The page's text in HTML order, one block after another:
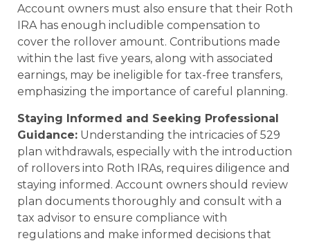
Account owners must also ensure that their Roth
IRA has enough includible compensation to
cover the rollover amount. Contributions made
within the last five years, along with associated
earnings, may be ineligible for tax-free transfers,
emphasizing the importance of careful planning.
Staying Informed and Seeking Professional
Guidance: Understanding the intricacies of 529
plan withdrawals, especially with the introduction
of rollovers into Roth IRAs, requires diligence and
staying informed. Account owners should review
plan documents thoroughly and consult with a
tax advisor to ensure compliance with
regulations and make informed decisions that